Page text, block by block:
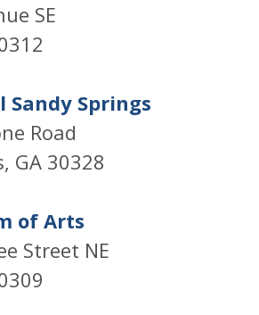
SE
Sandy Springs
Road
GA 30328
of Arts
Street NE